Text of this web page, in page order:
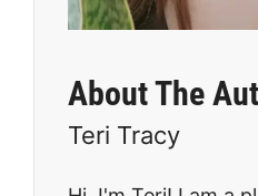
About The
Teri Tracy